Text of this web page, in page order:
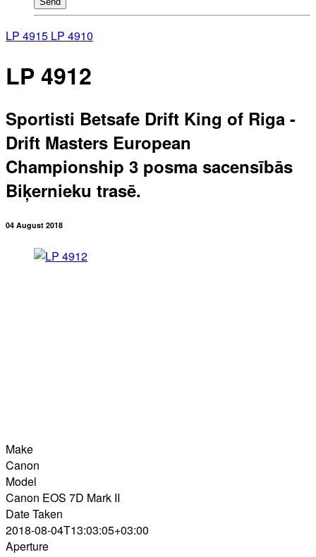
LP 4915 LP 4910
LP 4912
Sportisti Betsafe Drift King of Riga -
Drift Masters European
Championship 3 posma sacensībās
Biķernieku trasē.
04 August 2018
Make
Canon
Model
Canon EOS 7D Mark II
Date Taken
2018-08-04T13:03:05+03:00
Aperture